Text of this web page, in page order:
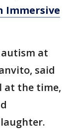
Immersive
autism at
said
at the time,